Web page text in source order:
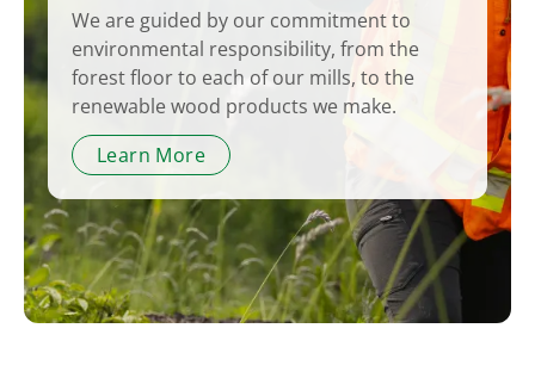
We are guided by our commitment to
environmental responsibility, from the
forest floor to each of our mills, to the
renewable wood products we make.
Learn More